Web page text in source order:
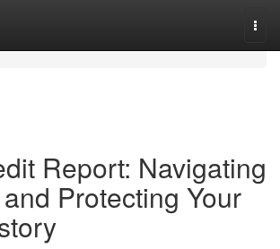
Report: Navigating
Protecting Your